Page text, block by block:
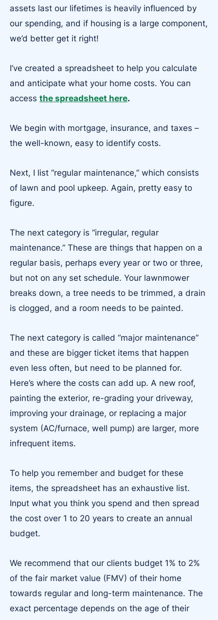
assets last our lifetimes is heavily influenced by
our spending, and if housing is a large component,
we’d better get it right!
I’ve created a spreadsheet to help you calculate
and anticipate what your home costs. You can
access the spreadsheet here.
We begin with mortgage, insurance, and taxes –
the well-known, easy to identify costs.
Next, I list “regular maintenance,” which consists
of lawn and pool upkeep. Again, pretty easy to
figure.
The next category is “irregular, regular
maintenance.” These are things that happen on a
regular basis, perhaps every year or two or three,
but not on any set schedule. Your lawnmower
breaks down, a tree needs to be trimmed, a drain
is clogged, and a room needs to be painted.
The next category is called “major maintenance”
and these are bigger ticket items that happen
even less often, but need to be planned for.
Here’s where the costs can add up. A new roof,
painting the exterior, re-grading your driveway,
improving your drainage, or replacing a major
system (AC/furnace, well pump) are larger, more
infrequent items.
To help you remember and budget for these
items, the spreadsheet has an exhaustive list.
Input what you think you spend and then spread
the cost over 1 to 20 years to create an annual
budget.
We recommend that our clients budget 1% to 2%
of the fair market value (FMV) of their home
towards regular and long-term maintenance. The
exact percentage depends on the age of their